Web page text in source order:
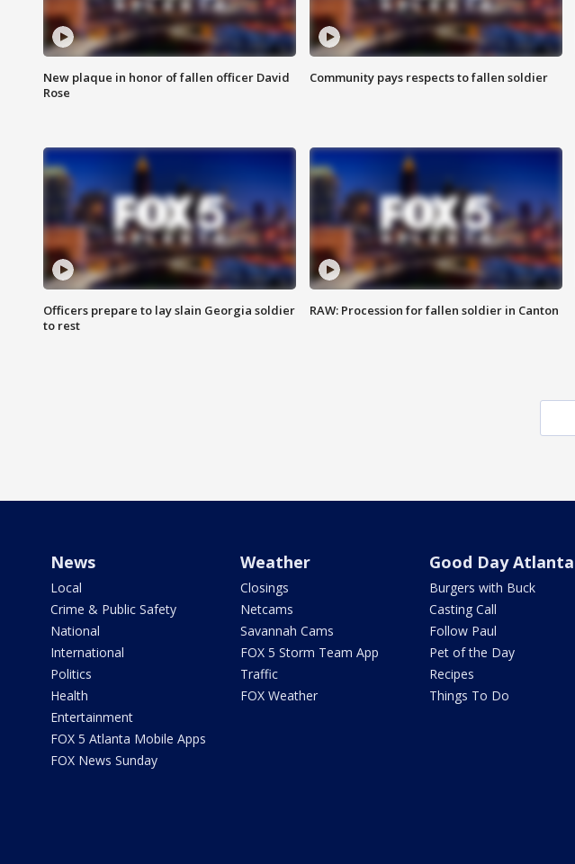
New plaque in honor of fallen officer David
Rose
Community pays respects to fallen soldier
Officers prepare to lay slain Georgia soldier
to rest
RAW: Procession for fallen soldier in Canton
News
Local
Crime & Public Safety
National
International
Politics
Health
Entertainment
FOX 5 Atlanta Mobile Apps
FOX News Sunday
Weather
Closings
Netcams
Savannah Cams
FOX 5 Storm Team App
Traffic
FOX Weather
Good Day Atlanta
Burgers with Buck
Casting Call
Follow Paul
Pet of the Day
Recipes
Things To Do